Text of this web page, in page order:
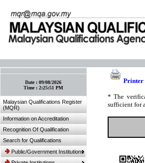
Date :09/08/2026
Time :2:25:51 PM
Malaysian Qualifications Register
(MQR)
Information on Accreditation
Recognition Of Qualification
Search for Qualifications
Public/Government Institutions
Printer
* The
sufficient for